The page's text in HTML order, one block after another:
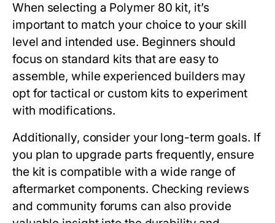
When selecting a Polymer 80 kit, it’s
important to match your choice to your skill
level and intended use. Beginners should
focus on standard kits that are easy to
assemble, while experienced builders may
opt for tactical or custom kits to experiment
with modifications.
Additionally, consider your long-term goals. If
you plan to upgrade parts frequently, ensure
the kit is compatible with a wide range of
aftermarket components. Checking reviews
and community forums can also provide